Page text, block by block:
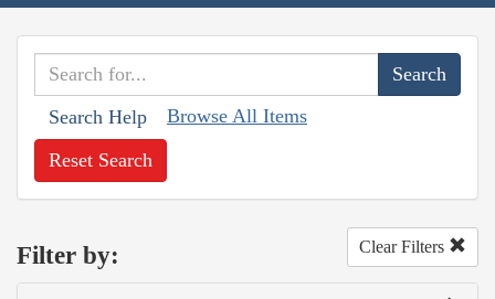
Search Help Browse All Items
Reset Search
Filter by: Clear Filters